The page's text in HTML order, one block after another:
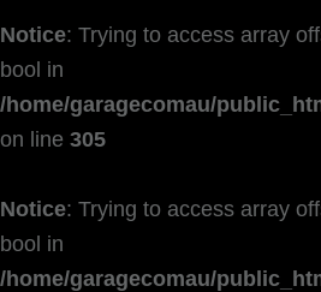
Notice: Trying to access array
bool in
/home/garagecomau/
on line 305
Notice: Trying to access array
bool in
/home/garagecomau/